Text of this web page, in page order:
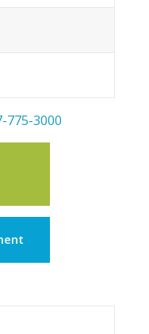
775-3000